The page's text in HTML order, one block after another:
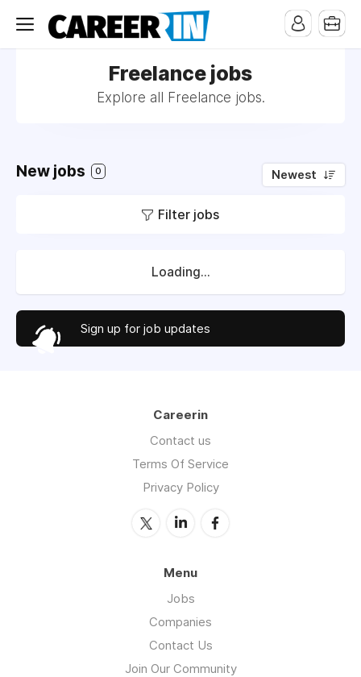
Freelance jobs
Explore all Freelance jobs.
New jobs 0 Newest
Filter jobs
Loading...
Sign up for job updates
Careerin
Contact us
Terms Of Service
Privacy Policy
Menu
Jobs
Companies
Contact Us
Join Our Community